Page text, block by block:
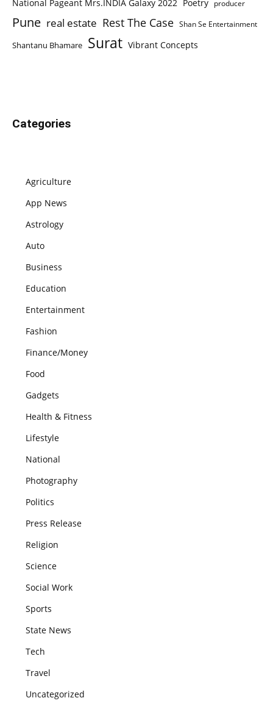
National Pageant Mrs.INDIA Galaxy 2022 Poetry producer
Pune real estate Rest The Case Shan Se Entertainment
Shantanu Bhamare Surat Vibrant Concepts
Categories
Agriculture
App News
Astrology
Auto
Business
Education
Entertainment
Fashion
Finance/Money
Food
Gadgets
Health & Fitness
Lifestyle
National
Photography
Politics
Press Release
Religion
Science
Social Work
Sports
State News
Tech
Travel
Uncategorized